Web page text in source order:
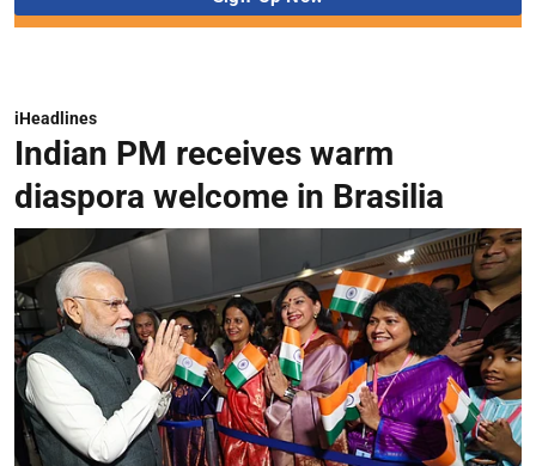
iHeadlines
Indian PM receives warm
diaspora welcome in Brasilia